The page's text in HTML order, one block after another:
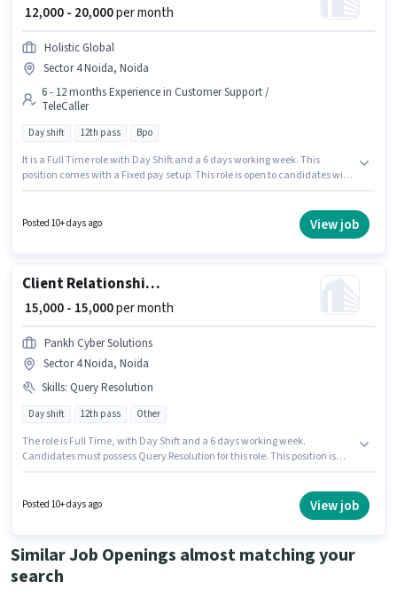
₹ 12,000 - 20,000per month
Holistic Global
Sector 4 Noida, Noida
6 - 12 months Experience in Customer Support /
TeleCaller
Day shift 12th pass Bpo
It is a Full Time role with Day Shift and a 6 days working week. This
position comes with a Fixed pay setup. This role is open to candidates with
role is located in Sector 4 Noida, Noida. Holistic Global is actively hiring for
the position of Telecaller in the Customer Support / TeleCaller category.
Posted 10+ days ago View job
Client Relationship Associate
₹ 15,000 - 15,000per month
Pankh Cyber Solutions
Sector 4 Noida, Noida
Skills: Query Resolution
Day shift 12th pass Other
The role is Full Time, with Day Shift and a 6 days working week.
Candidates must possess Query Resolution for this role. This position is
should have at least a 12th Pass degree or certificate. This job role is
Posted 10+ days ago View job
Similar Job Openings almost matching your
search